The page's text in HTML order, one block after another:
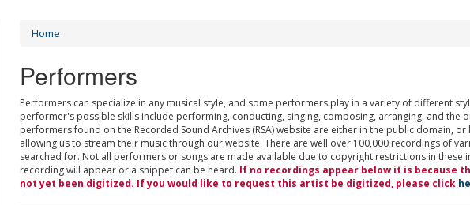
Home
Performers
Performers can specialize in any musical style, and some performers play in a variety of different
performer's possible skills include performing, conducting, singing, composing, arranging, and the
performers found on the Recorded Sound Archives (RSA) website are either in the public domain,
allowing us to stream their music through our website. There are well over 100,000 recordings of
searched for. Not all performers or songs are made available due to copyright restrictions in these
recording will appear or a snippet can be heard. If no recordings appear below it is because
not yet been digitized. If you would like to request this artist be digitized, please click